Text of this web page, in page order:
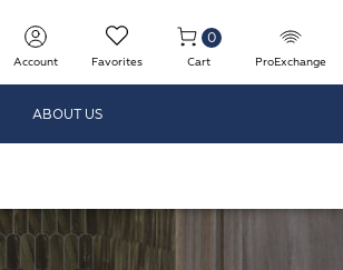
Account Favorites
0
Cart ProExchange
ABOUT US